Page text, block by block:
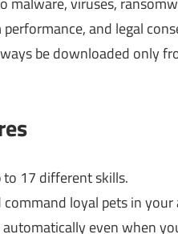
and legal
be downloaded only
to 17 different skills.
command loyal pets in
even when